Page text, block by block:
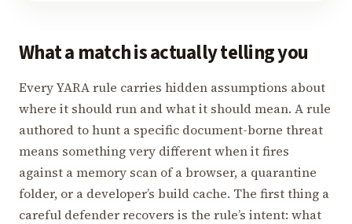
What a match is actually telling you
Every YARA rule carries hidden assumptions about
where it should run and what it should mean. A rule
authored to hunt a specific document-borne threat
means something very different when it fires
against a memory scan of a browser, a quarantine
folder, or a developer’s build cache. The first thing a
careful defender recovers is the rule’s intent: what